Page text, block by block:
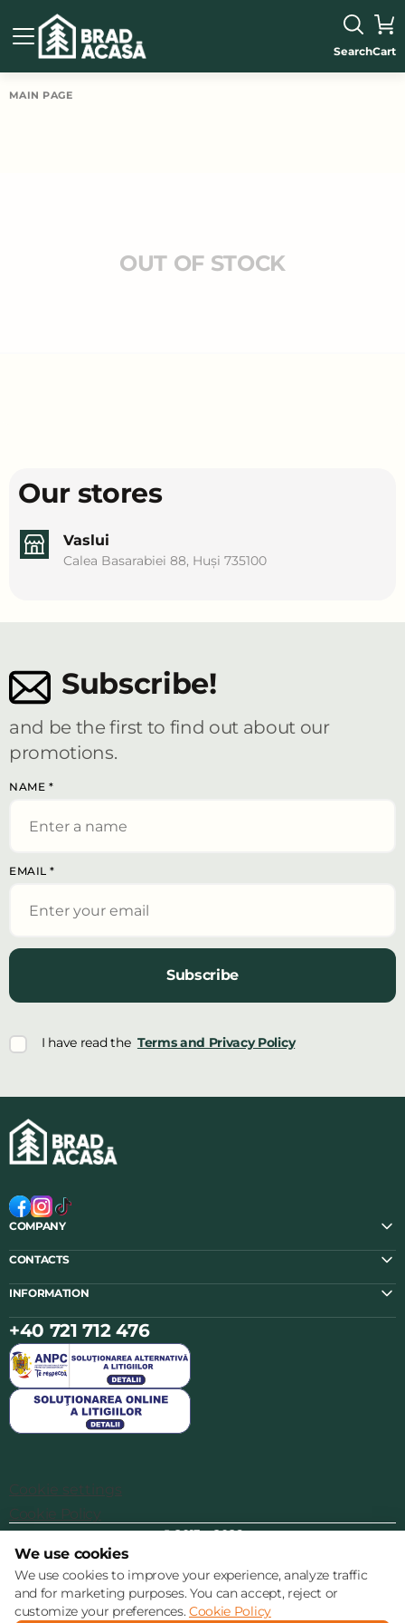
SearchCart
MAIN PAGE
OUT OF STOCK
Our stores
Vaslui
Calea Basarabiei 88, Huși 735100
Subscribe!
and be the first to find out about our
promotions.
NAME *
EMAIL *
Subscribe
I have read the Terms and Privacy Policy
COMPANY
CONTACTS
INFORMATION
+40 721 712 476
Cookie settings
Cookie Policy
© 2013 – 2026
We use cookies
We use cookies to improve your experience, analyze traffic
and for marketing purposes. You can accept, reject or
customize your preferences.Cookie Policy